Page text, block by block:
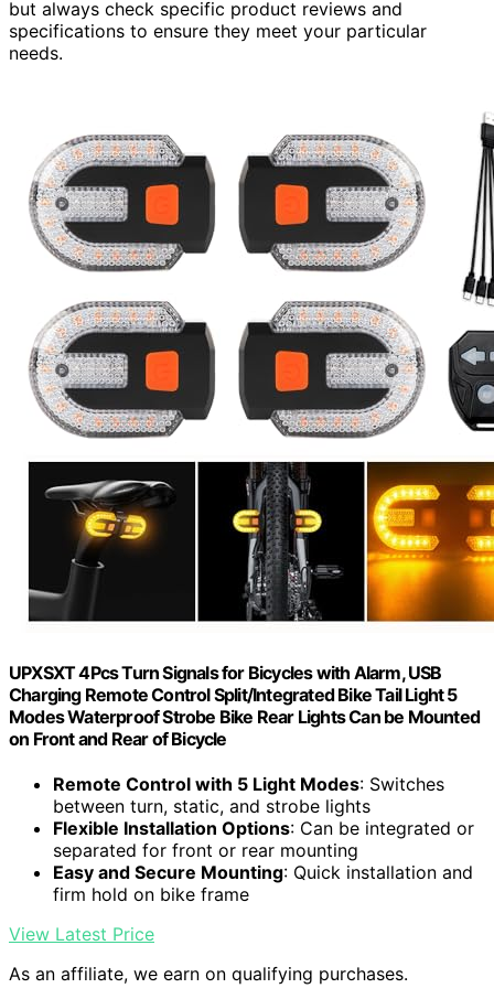
but always check specific product reviews and
specifications to ensure they meet your particular
needs.
UPXSXT 4Pcs Turn Signals for Bicycles with Alarm, USB
Charging Remote Control Split/Integrated Bike Tail Light 5
Modes Waterproof Strobe Bike Rear Lights Can be Mounted
on Front and Rear of Bicycle
Remote Control with 5 Light Modes: Switches
between turn, static, and strobe lights
Flexible Installation Options: Can be integrated or
separated for front or rear mounting
Easy and Secure Mounting: Quick installation and
firm hold on bike frame
View Latest Price
As an affiliate, we earn on qualifying purchases.